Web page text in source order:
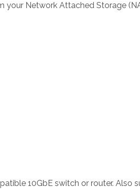
Network Attached Storage
10GbE switch or router. Also